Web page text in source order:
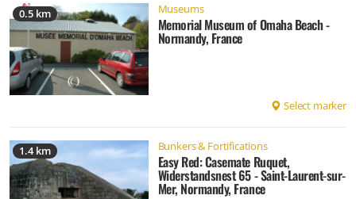
0.5 km Museums
Memorial Museum of Omaha Beach -
Normandy, France
Select marker
1.4 km Bunkers & Fortifications
Easy Red: Casemate Ruquet,
Widerstandsnest 65 - Saint-Laurent-sur-
Mer, Normandy, France